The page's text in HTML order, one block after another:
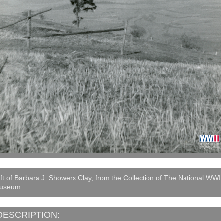
of Barbara J. Showers Clay, from the Collection of The National